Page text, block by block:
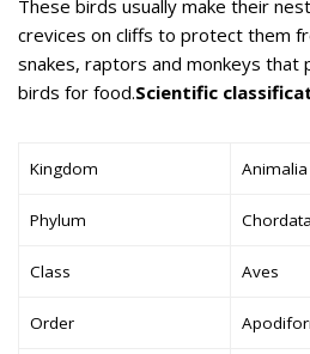
These birds usually make their
crevices on cliffs to protect them
snakes, raptors and monkeys that
birds for food.Scientific
Kingdom Animalia
Phylum Chordata
Class Aves
Order